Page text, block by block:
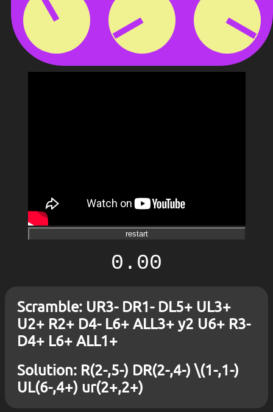
restart
0.00
Scramble: UR3- DR1- DL5+ UL3+
U2+ R2+ D4- L6+ ALL3+ y2 U6+ R3-
D4+ L6+ ALL1+
Solution: R(2-,5-) DR(2-,4-) \(1-,1-)
UL(6-,4+) ur(2+,2+)